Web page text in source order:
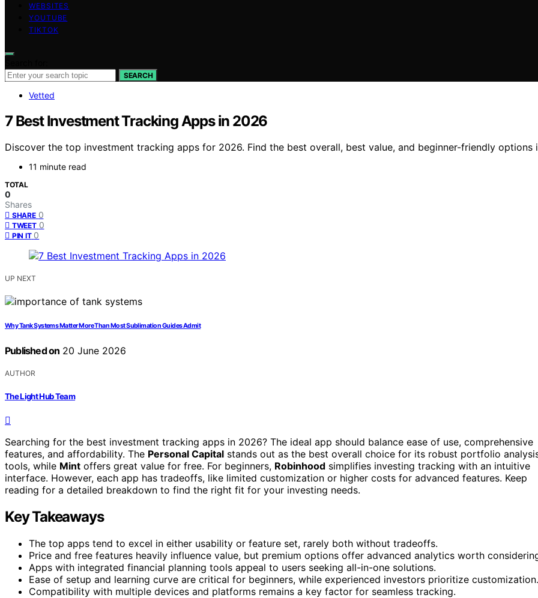
WEBSITES
YOUTUBE
TIKTOK
SEARCH
Vetted
7 Best Investment Tracking Apps in 2026
Discover the top investment tracking apps for 2026. Find the best overall, best value, and beginner-friendly options
11 minute read
TOTAL
0
Shares
SHARE 0
TWEET 0
PIN IT 0
UP NEXT
Why Tank Systems Matter More Than Most Sublimation Guides Admit
Published on 20 June 2026
AUTHOR
The Light Hub Team
Searching for the best investment tracking apps in 2026? The ideal app should balance ease of use, comprehensive
features, and affordability. The Personal Capital stands out as the best overall choice for its robust portfolio
tools, while Mint offers great value for free. For beginners, Robinhood simplifies investing tracking with an intuitive
interface. However, each app has tradeoffs, like limited customization or higher costs for advanced features. Keep
reading for a detailed breakdown to find the right fit for your investing needs.
Key Takeaways
The top apps tend to excel in either usability or feature set, rarely both without tradeoffs.
Price and free features heavily influence value, but premium options offer advanced analytics worth
Apps with integrated financial planning tools appeal to users seeking all-in-one solutions.
Ease of setup and learning curve are critical for beginners, while experienced investors prioritize customization.
Compatibility with multiple devices and platforms remains a key factor for seamless tracking.